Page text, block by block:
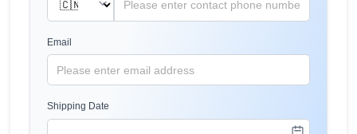
Email
Shipping Date